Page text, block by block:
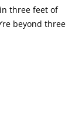
three feet of
beyond three